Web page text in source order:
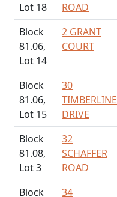
Lot 18
ROAD
Block
81.06,
Lot 14
2 GRANT
COURT
Block
81.06,
Lot 15
30
TIMBERLINE
DRIVE
Block
81.08,
Lot 3
32
SCHAFFER
ROAD
Block
34